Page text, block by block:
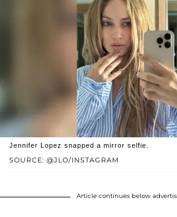
SOURCE: @JLO/INSTAGRAM
Jennifer Lopez snapped a mirror selfie.
Article continues below